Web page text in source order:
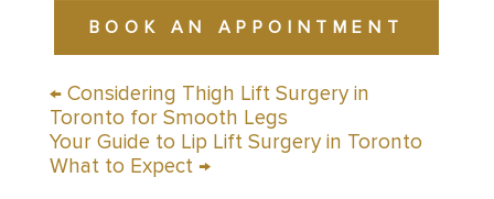
BOOK AN APPOINTMENT
← Considering Thigh Lift Surgery in
Toronto for Smooth Legs
Your Guide to Lip Lift Surgery in Toronto
What to Expect→